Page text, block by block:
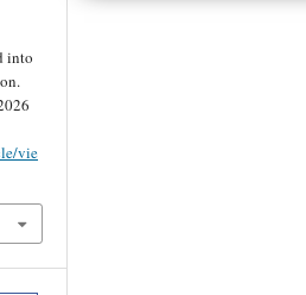
into
vie